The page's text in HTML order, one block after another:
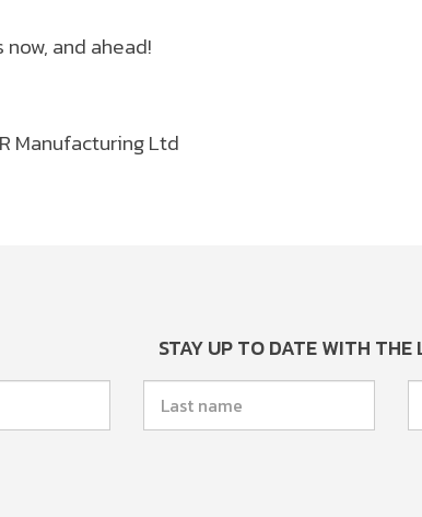
and ahead!
Manufacturing Ltd
STAY UP TO DATE WITH